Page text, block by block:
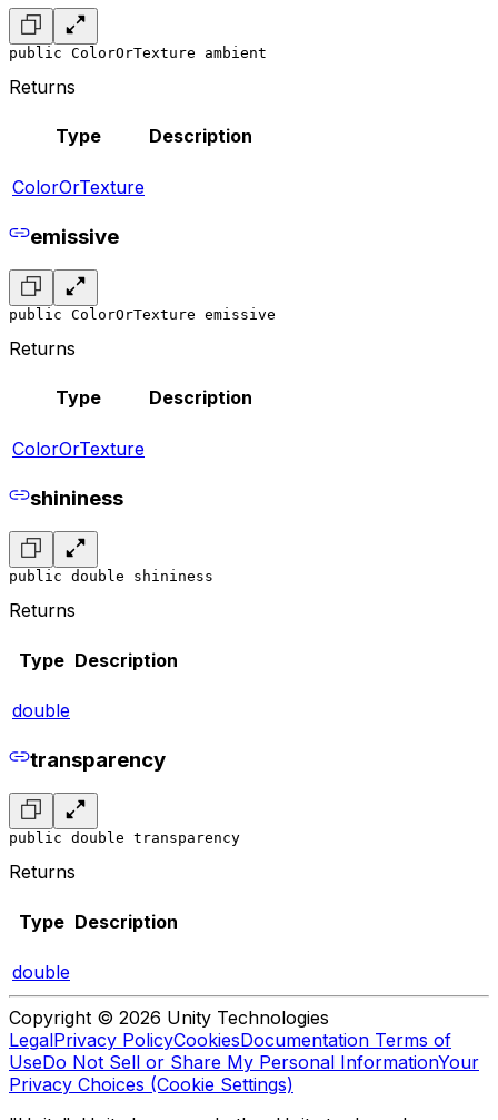
public ColorOrTexture ambient
Returns
Type Description
ColorOrTexture
emissive
public ColorOrTexture emissive
Returns
Type Description
ColorOrTexture
shininess
public double shininess
Returns
Type Description
double
transparency
public double transparency
Returns
Type Description
double
Copyright © 2026 Unity Technologies
LegalPrivacy PolicyCookiesDocumentation Terms of
UseDo Not Sell or Share My Personal InformationYour
Privacy Choices (Cookie Settings)